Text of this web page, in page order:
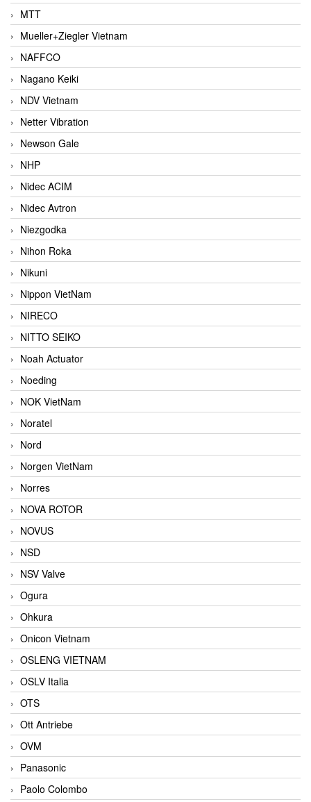
MTT
Mueller+Ziegler Vietnam
NAFFCO
Nagano Keiki
NDV Vietnam
Netter Vibration
Newson Gale
NHP
Nidec ACIM
Nidec Avtron
Niezgodka
Nihon Roka
Nikuni
Nippon VietNam
NIRECO
NITTO SEIKO
Noah Actuator
Noeding
NOK VietNam
Noratel
Nord
Norgen VietNam
Norres
NOVA ROTOR
NOVUS
NSD
NSV Valve
Ogura
Ohkura
Onicon Vietnam
OSLENG VIETNAM
OSLV Italia
OTS
Ott Antriebe
OVM
Panasonic
Paolo Colombo